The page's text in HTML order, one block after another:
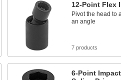
12-Point Flex
Pivot the head to
an angle
7 products
6-Point